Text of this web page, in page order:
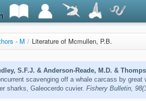
- M / Literature of Mcmullen, P.B.
S.F.J. & Anderson-Reade, M.D. &
scavenging off a whale carcass by
sharks, Galeocerdo cuvier. Fishery Bulletin,